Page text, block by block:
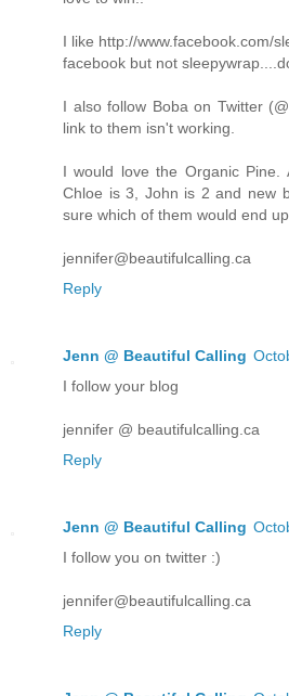
I like http://www.facebook.com/
facebook but not
I also follow Boba on Twitter
link to them isn't working.
I would love the Organic
Chloe is 3, John is 2 and new
sure which of them would end
jennifer@beautifulcalling.ca
Reply
Jenn @ Beautiful Calling
I follow your blog
jennifer @ beautifulcalling.ca
Reply
Jenn @ Beautiful Calling
I follow you on twitter :)
jennifer@beautifulcalling.ca
Reply